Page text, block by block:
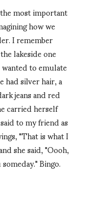
most important
how we
I remember
lakeside one
to emulate
silver hair, a
jeans and red
carried herself
to my friend as
"That is what I
she said, "Oooh,
Bingo.